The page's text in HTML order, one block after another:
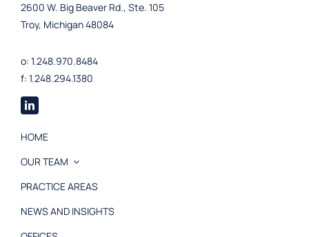
2600 W. Big Beaver Rd., Ste. 105
Troy, Michigan 48084
o: 1.248.970.8484
f: 1.248.294.1380
HOME
OUR TEAM
PRACTICE AREAS
NEWS AND INSIGHTS